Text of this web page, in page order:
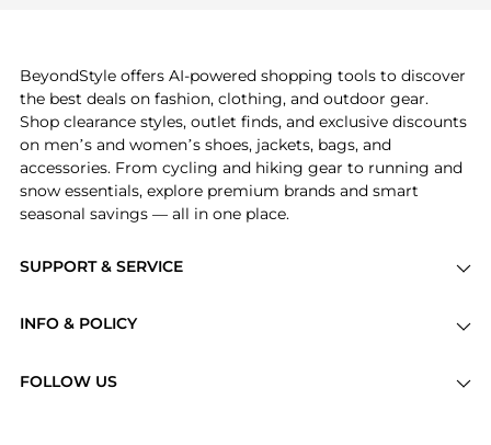
SUPPORT & SERVICE
Brands
INFO & POLICY
FOLLOW US
BeyondStyle offers AI-powered shopping tools to discover
the best deals on fashion, clothing, and outdoor gear.
Shop clearance styles, outlet finds, and exclusive discounts
on men’s and women’s shoes, jackets, bags, and
accessories. From cycling and hiking gear to running and
snow essentials, explore premium brands and smart
seasonal savings — all in one place.